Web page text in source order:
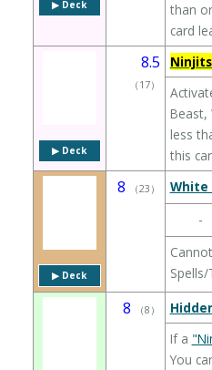
▶︎ Deck
than
card
▶︎ Deck
8.5
（ 17）
Beast,
less
this
▶︎ Deck
8 （23 ） White
-
8 （8 ）
If a
You